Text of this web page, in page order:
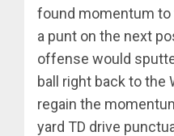
found momentum
a punt on the next
offense would
ball right back to the
regain the
yard TD drive